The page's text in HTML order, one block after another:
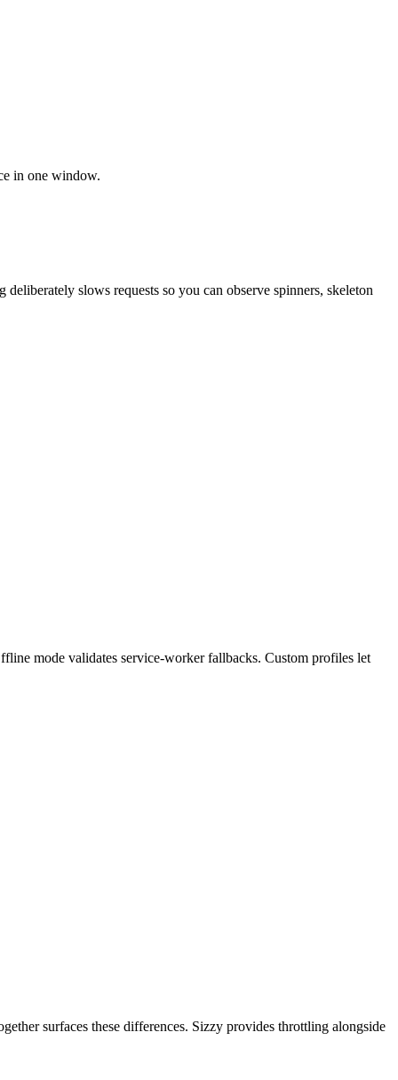
in one window.
slows requests so you can observe spinners, skeleton
mode validates service-worker fallbacks. Custom profiles let
surfaces these differences. Sizzy provides throttling alongside